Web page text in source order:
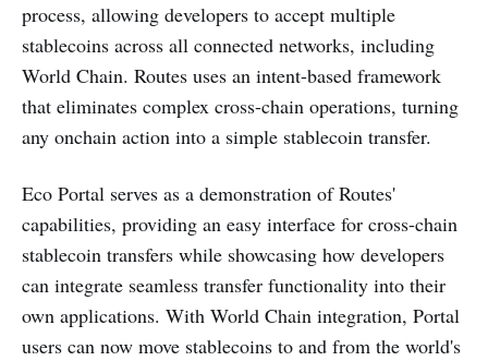
process, allowing developers to accept multiple
stablecoins across all connected networks, including
World Chain. Routes uses an intent-based framework
that eliminates complex cross-chain operations, turning
any onchain action into a simple stablecoin transfer.
Eco Portal serves as a demonstration of Routes'
capabilities, providing an easy interface for cross-chain
stablecoin transfers while showcasing how developers
can integrate seamless transfer functionality into their
own applications. With World Chain integration, Portal
users can now move stablecoins to and from the world's